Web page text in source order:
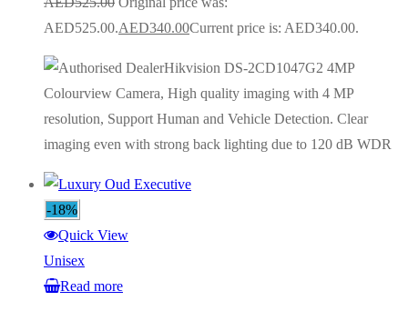
AED525.00.AED340.00Current price is: AED340.00.
Hikvision DS-2CD1047G2 4MP
Colourview Camera, High quality imaging with 4 MP
resolution, Support Human and Vehicle Detection. Clear
imaging even with strong back lighting due to 120 dB WDR
-18%
Quick View
Unisex
Read more